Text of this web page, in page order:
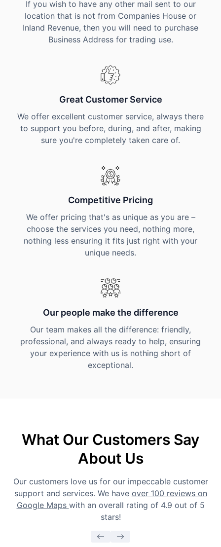
If you wish to have any other mail sent to our
location that is not from Companies House or
Inland Revenue, then you will need to purchase
Business Address for trading use.
Great Customer Service
We offer excellent customer service, always there
to support you before, during, and after, making
sure you're completely taken care of.
Competitive Pricing
We offer pricing that's as unique as you are –
choose the services you need, nothing more,
nothing less ensuring it fits just right with your
unique needs.
Our people make the difference
Our team makes all the difference: friendly,
professional, and always ready to help, ensuring
your experience with us is nothing short of
exceptional.
What Our Customers Say
About Us
Our customers love us for our impeccable customer
support and services. We have over 100 reviews on
Google Maps with an overall rating of 4.9 out of 5
stars!